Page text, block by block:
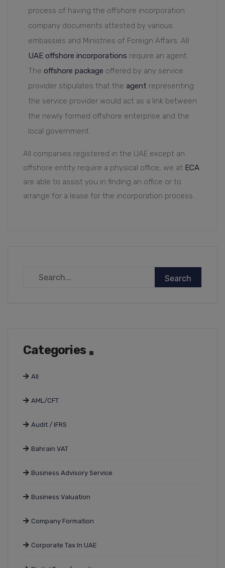
process of having the offshore incorporation
company documents attested by various
embassies and Ministries of Foreign Affairs. All
UAE offshore incorporations require an agent.
The offshore package offered by any service
provider stipulates that the agent representing
the service provider would act as a link between
the newly formed offshore enterprise and the
local government.
All companies registered in the UAE except an
offshore entity require a physical office, we at ECA
are able to assist you in finding an office or to
arrange for a lease for the incorporation process.
Categories
All
AML/CFT
Audit / IFRS
Bahrain VAT
Business Advisory Service
Business Valuation
Company Formation
Corporate Tax In UAE